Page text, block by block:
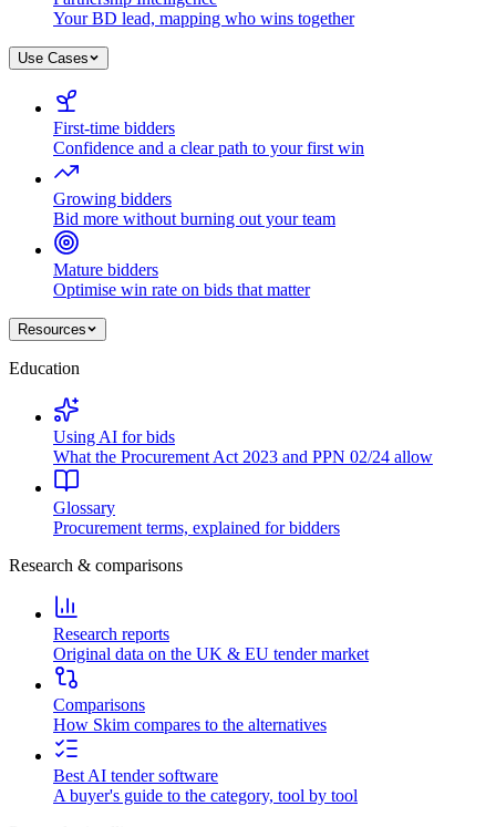
Your BD lead, mapping who wins together
Use Cases
First-time bidders
Confidence and a clear path to your first win
Growing bidders
Bid more without burning out your team
Mature bidders
Optimise win rate on bids that matter
Resources
Education
Using AI for bids
What the Procurement Act 2023 and PPN 02/24 allow
Glossary
Procurement terms, explained for bidders
Research & comparisons
Research reports
Original data on the UK & EU tender market
Comparisons
How Skim compares to the alternatives
Best AI tender software
A buyer's guide to the category, tool by tool